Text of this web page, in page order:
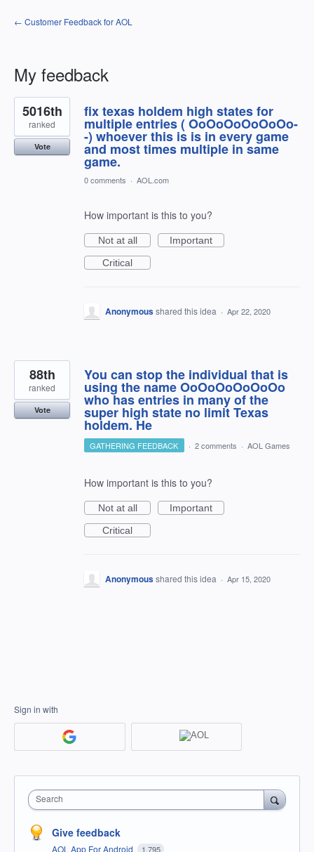
← Customer Feedback for AOL
My feedback
2
results
found
fix texas holdem high states for
multiple entries ( OoOoOoOoOoOo-
-) whoever this is is in every game
and most times multiple in same
game.
5016th
ranked
Vote
0 comments · AOL.com
How important is this to you?
Not at all
Important
Critical
Anonymousshared this idea · Apr 22, 2020
You can stop the individual that is
using the name OoOoOoOoOoOo
who has entries in many of the
super high state no limit Texas
holdem. He
88th
ranked
Vote
GATHERING FEEDBACK · 2 comments · AOL Games
How important is this to you?
Not at all
Important
Critical
Anonymousshared this idea · Apr 15, 2020
Sign in with
Search
Give feedback
AOL App For Android 1,795